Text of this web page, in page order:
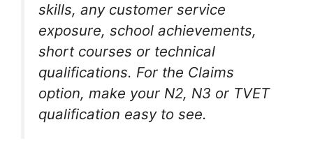
skills, any customer service
exposure, school achievements,
short courses or technical
qualifications. For the Claims
option, make your N2, N3 or TVET
qualification easy to see.